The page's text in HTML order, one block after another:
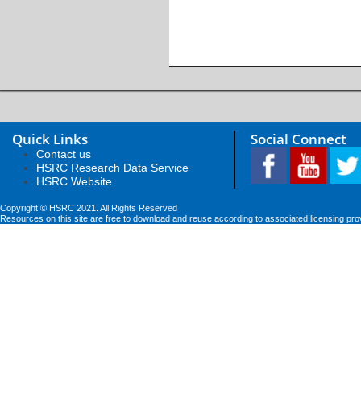
Quick Links
Contact us
HSRC Research Data Service
HSRC Website
Social Connect
Copyright © HSRC 2021. All Rights Reserved
Resources on this site are free to download and reuse according to associated licensing